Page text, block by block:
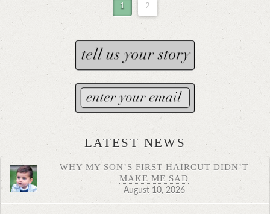
1 2
LATEST NEWS
WHY MY SON’S FIRST HAIRCUT DIDN’T
MAKE ME SAD
August 10, 2026